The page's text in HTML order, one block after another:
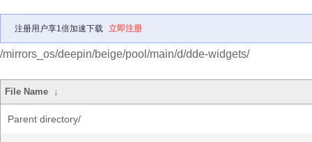
注册用户享1倍加速下载 立即注册
/mirrors_os/deepin/beige/pool/main/d/dde-widgets/
File Name ↓
Parent directory/